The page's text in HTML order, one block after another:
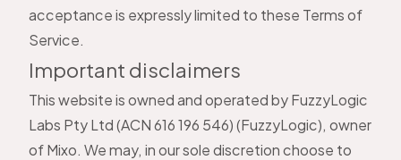
acceptance is expressly limited to these Terms of
Service.
Important disclaimers
This website is owned and operated by FuzzyLogic
Labs Pty Ltd (ACN 616 196 546) (FuzzyLogic), owner
of Mixo. We may, in our sole discretion choose to